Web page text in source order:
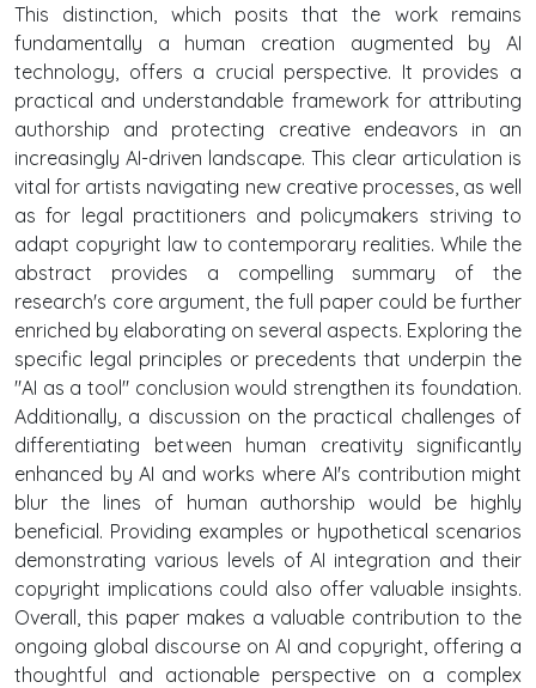
This distinction, which posits that the work remains
fundamentally a human creation augmented by AI
technology, offers a crucial perspective. It provides a
practical and understandable framework for attributing
authorship and protecting creative endeavors in an
increasingly AI-driven landscape. This clear articulation is
vital for artists navigating new creative processes, as well
as for legal practitioners and policymakers striving to
adapt copyright law to contemporary realities. While the
abstract provides a compelling summary of the
research's core argument, the full paper could be further
enriched by elaborating on several aspects. Exploring the
specific legal principles or precedents that underpin the
"AI as a tool" conclusion would strengthen its foundation.
Additionally, a discussion on the practical challenges of
differentiating between human creativity significantly
enhanced by AI and works where AI's contribution might
blur the lines of human authorship would be highly
beneficial. Providing examples or hypothetical scenarios
demonstrating various levels of AI integration and their
copyright implications could also offer valuable insights.
Overall, this paper makes a valuable contribution to the
ongoing global discourse on AI and copyright, offering a
thoughtful and actionable perspective on a complex